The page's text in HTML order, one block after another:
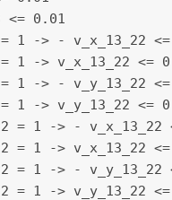
<= 0.01
1 -> - v_x_13_22
1 -> v_x_13_22 <= 0
1 -> - v_y_13_22
1 -> v_y_13_22 <= 0
= 1 -> - v_x_13_22
= 1 -> v_x_13_22
= 1 -> - v_y_13_22
= 1 -> v_y_13_22